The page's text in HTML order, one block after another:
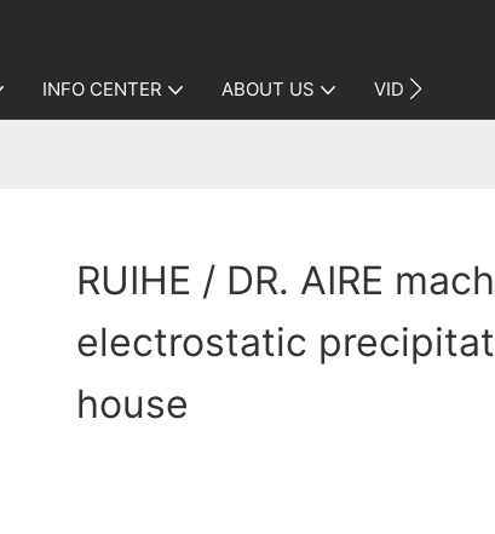
INFO CENTER ABOUT US VIDEO
RUIHE / DR. AIRE
electrostatic
house